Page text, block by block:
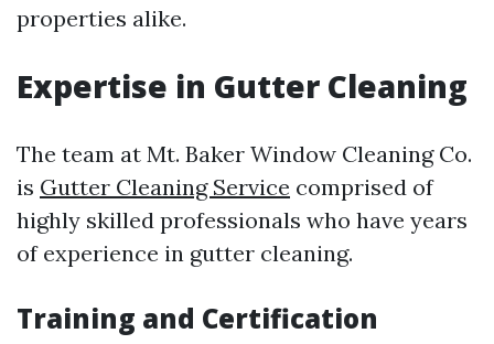
properties alike.
Expertise in Gutter Cleaning
The team at Mt. Baker Window Cleaning Co.
is Gutter Cleaning Service comprised of
highly skilled professionals who have years
of experience in gutter cleaning.
Training and Certification